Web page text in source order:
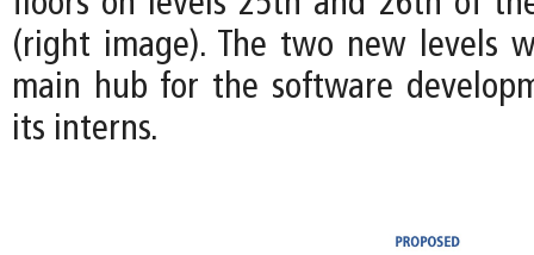
(right image). The two new levels
main hub for the software
its interns.